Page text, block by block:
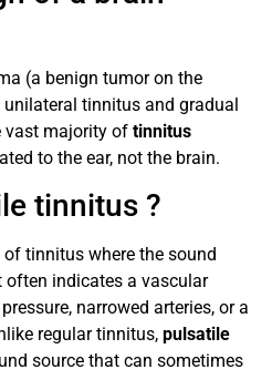
(a benign tumor on the
tinnitus and gradual
vast majority of tinnitus
to the ear, not the brain.
tinnitus ?
of tinnitus where the sound
often indicates a vascular
narrowed arteries, or a
regular tinnitus, pulsatile
source that can sometimes